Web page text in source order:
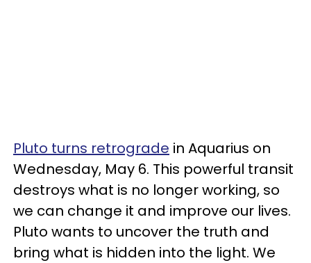
Pluto turns retrograde in Aquarius on
Wednesday, May 6. This powerful transit
destroys what is no longer working, so
we can change it and improve our lives.
Pluto wants to uncover the truth and
bring what is hidden into the light. We